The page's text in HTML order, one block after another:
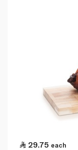
29.75 each